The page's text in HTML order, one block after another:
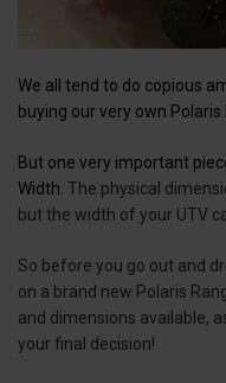
We all tend to do copious
buying our very own Polaris
But one very important
Width. The physical
but the width of your UTV
So before you go out and
on a brand new Polaris
and dimensions available,
your final decision!